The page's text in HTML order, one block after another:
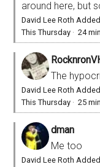
around here, but
David Lee Roth
This Thursday ·24
The
David Lee Roth
This Thursday ·25
dman
Me too
David Lee Roth